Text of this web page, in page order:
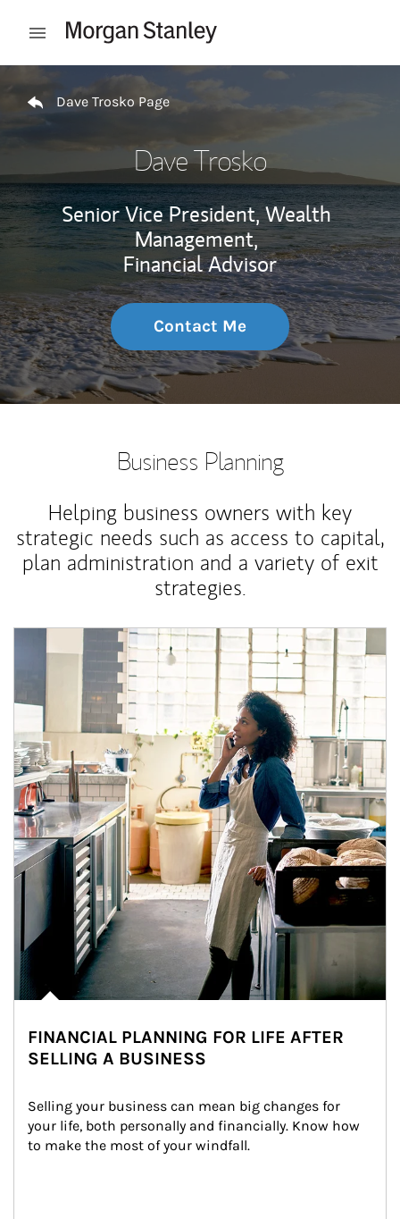
Open mobile menu
Return to Nav
Dave Trosko Page
Dave Trosko
Senior Vice President, Wealth
Management,
Financial Advisor
Contact Me
Business Planning
Helping business owners with key
strategic needs such as access to capital,
plan administration and a variety of exit
strategies.
Article Image
FINANCIAL PLANNING FOR LIFE AFTER
SELLING A BUSINESS
Selling your business can mean big changes for
your life, both personally and financially. Know how
to make the most of your windfall.